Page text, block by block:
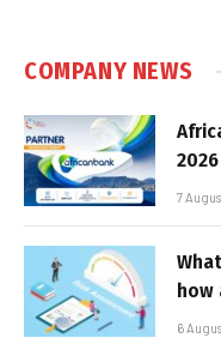
COMPANY NEWS
7
how
6